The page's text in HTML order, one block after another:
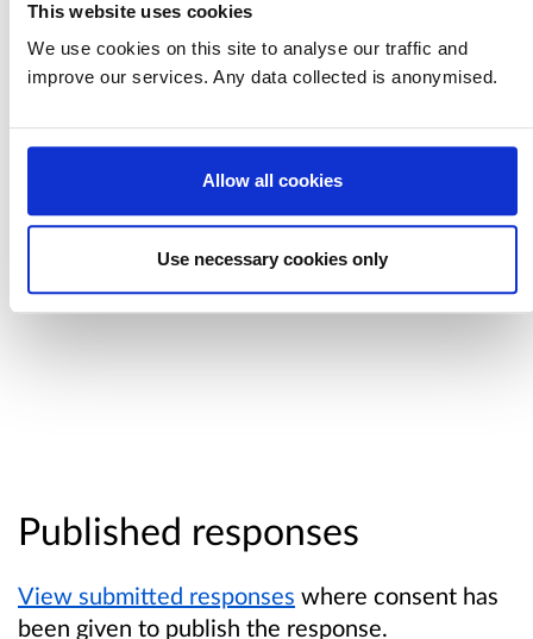
This website uses cookies
We use cookies on this site to analyse our traffic and
improve our services. Any data collected is anonymised.
Allow all cookies
Use necessary cookies only
from March 2019.
At this time, we do not intend taking forward
proposals for thermostatic mixing valves. Other
proposals around asbestos surveys, the
provision of cookers, fridges and freezers and
sound insulation are being considered further.
Published responses
View submitted responses where consent has
been given to publish the response.